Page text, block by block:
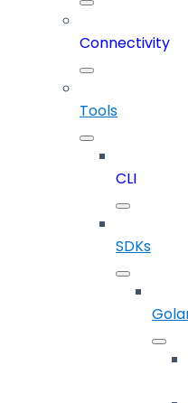
Connectivity
Tools
CLI
SDKs